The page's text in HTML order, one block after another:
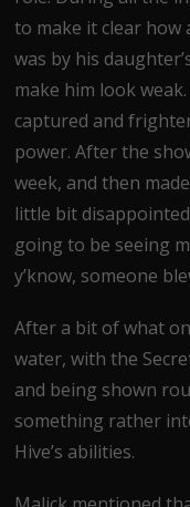
to make it clear how
was by his
make him look
captured and
power. After the
week, and then
little bit
going to be seeing
y’know, someone
After a bit of what
water, with the
and being shown
something rather
Hive’s abilities.